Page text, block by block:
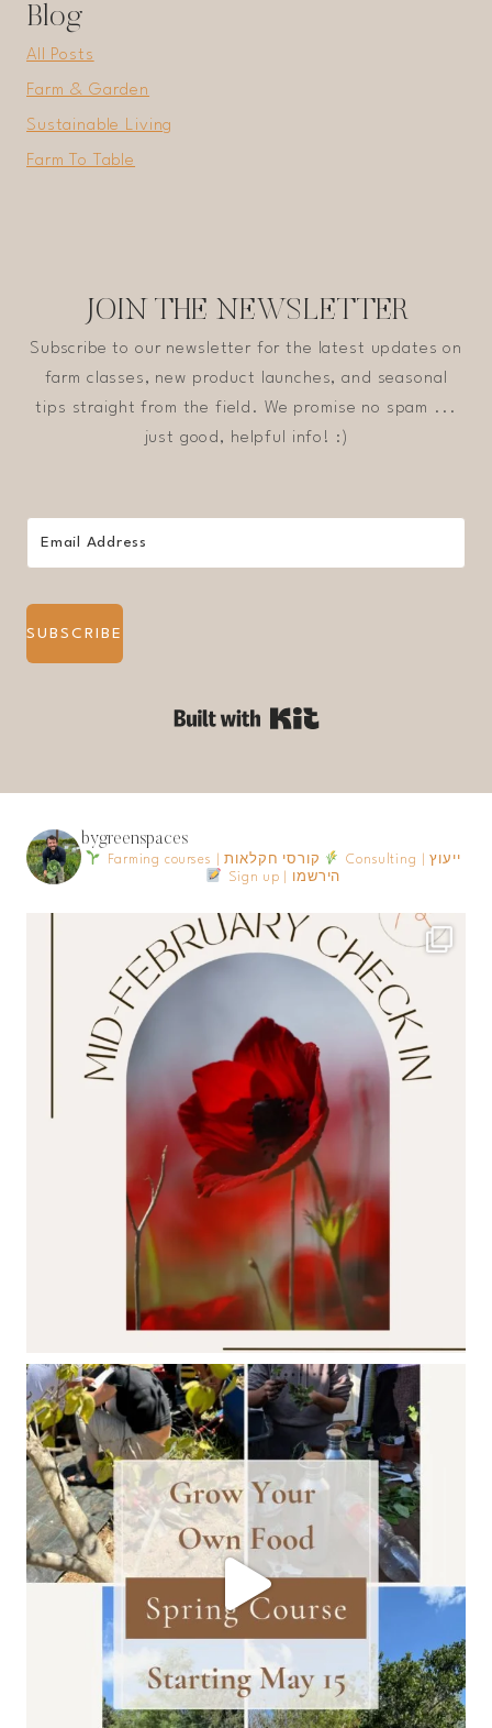
Blog
All Posts
Farm & Garden
Sustainable Living
Farm To Table
JOIN THE NEWSLETTER
Subscribe to our newsletter for the latest updates on
farm classes, new product launches, and seasonal
tips straight from the field. We promise no spam ...
just good, helpful info! :)
SUBSCRIBE
bygreenspaces
Farming courses | קורסי חקלאות
Consulting | ייעוץ
Sign up | הירשמו